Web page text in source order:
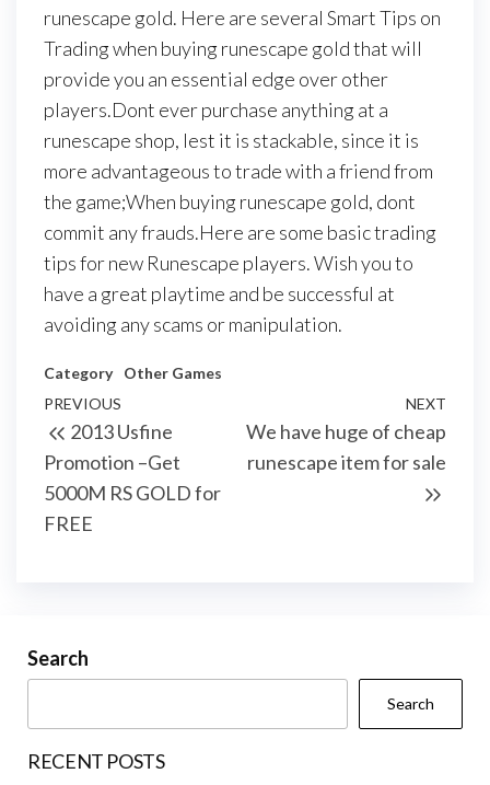
runescape gold. Here are several Smart Tips on
Trading when buying runescape gold that will
provide you an essential edge over other
players.Dont ever purchase anything at a
runescape shop, lest it is stackable, since it is
more advantageous to trade with a friend from
the game;When buying runescape gold, dont
commit any frauds.Here are some basic trading
tips for new Runescape players. Wish you to
have a great playtime and be successful at
avoiding any scams or manipulation.
Category Other Games
Post
navigation
Previous
Post
PREVIOUS
2013 Usfine
Promotion –Get
5000M RS GOLD for
FREE
NEXT
We have huge of cheap
runescape item for sale
Search
Search
RECENT POSTS